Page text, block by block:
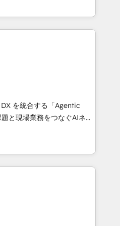
Accreditations: CRM
7 countries. Born in Chile,
with international reach to
technology, creativity,
CRM, AI automation,
content, and digital
team works in Spanish,
design scalable strategies
• 10+
• Top 3 Partner of the
2025. • Partner of the
Cebra’s experts help
and with impact.
を統合する「Agentic
て、HubSpot Eliteの実装
。 💡 100inc は何
共通基盤に、AIエージェン
ト業務（マーケティング・営
。事業部・グループ会社・部
タと業務プロセスのサイロ化
基盤に再構築します。意